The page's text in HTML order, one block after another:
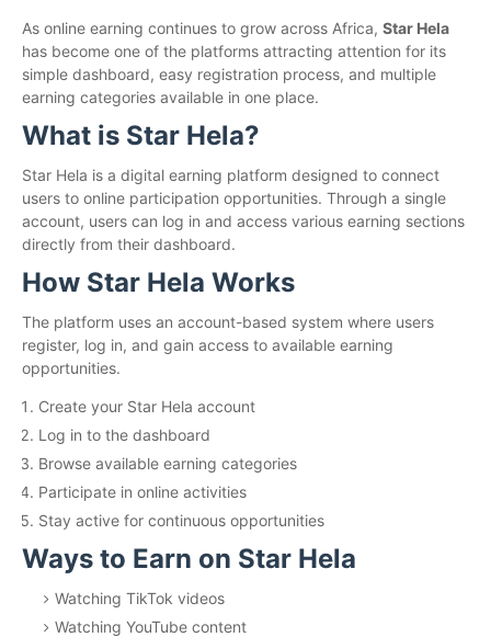
As online earning continues to grow across Africa, Star Hela
has become one of the platforms attracting attention for its
simple dashboard, easy registration process, and multiple
earning categories available in one place.
What is Star Hela?
Star Hela is a digital earning platform designed to connect
users to online participation opportunities. Through a single
account, users can log in and access various earning sections
directly from their dashboard.
How Star Hela Works
The platform uses an account-based system where users
register, log in, and gain access to available earning
opportunities.
Create your Star Hela account
Log in to the dashboard
Browse available earning categories
Participate in online activities
Stay active for continuous opportunities
Ways to Earn on Star Hela
Watching TikTok videos
Watching YouTube content